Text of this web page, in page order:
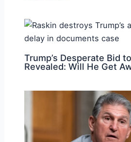
Trump’s Desperate Bid
Revealed: Will He Get